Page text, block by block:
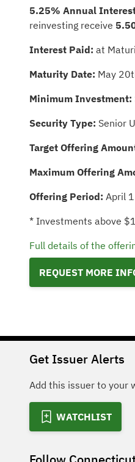
5.25% Annual
reinvesting receive
Interest Paid: at
Maturity Date: May
Minimum Investment:
Security Type: Senior
Target Offering
Maximum Offering
Offering Period: April
* Investments above
Full details of the
REQUEST MORE
Get Issuer Alerts
Add this issuer to your
WATCHLIST